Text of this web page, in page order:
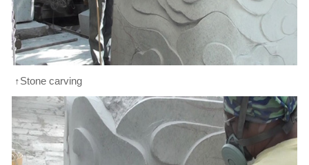
↑Stone carving